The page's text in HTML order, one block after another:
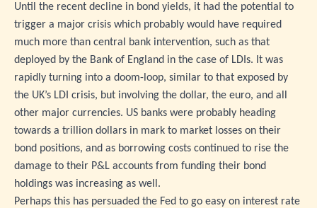
Until the recent decline in bond yields, it had the potential to
trigger a major crisis which probably would have required
much more than central bank intervention, such as that
deployed by the Bank of England in the case of LDIs. It was
rapidly turning into a doom-loop, similar to that exposed by
the UK’s LDI crisis, but involving the dollar, the euro, and all
other major currencies. US banks were probably heading
towards a trillion dollars in mark to market losses on their
bond positions, and as borrowing costs continued to rise the
damage to their P&L accounts from funding their bond
holdings was increasing as well.
Perhaps this has persuaded the Fed to go easy on interest rate